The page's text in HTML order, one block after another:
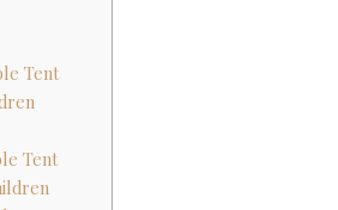
Tent
Tent